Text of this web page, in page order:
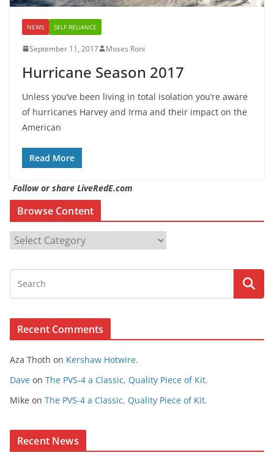
NEWS SELF RELIANCE
September 11, 2017 Moses Roni
Hurricane Season 2017
Unless you’ve been living in total isolation you’re aware
of hurricanes Harvey and Irma and their impact on the
American
Read More
Follow or share LiveRedE.com
Browse Content
r
o
s
n
t
n
Recent Comments
Aza Thoth on Kershaw Hotwire.
Dave on The PVS-4 a Classic, Quality Piece of Kit.
Mike on The PVS-4 a Classic, Quality Piece of Kit.
Recent News